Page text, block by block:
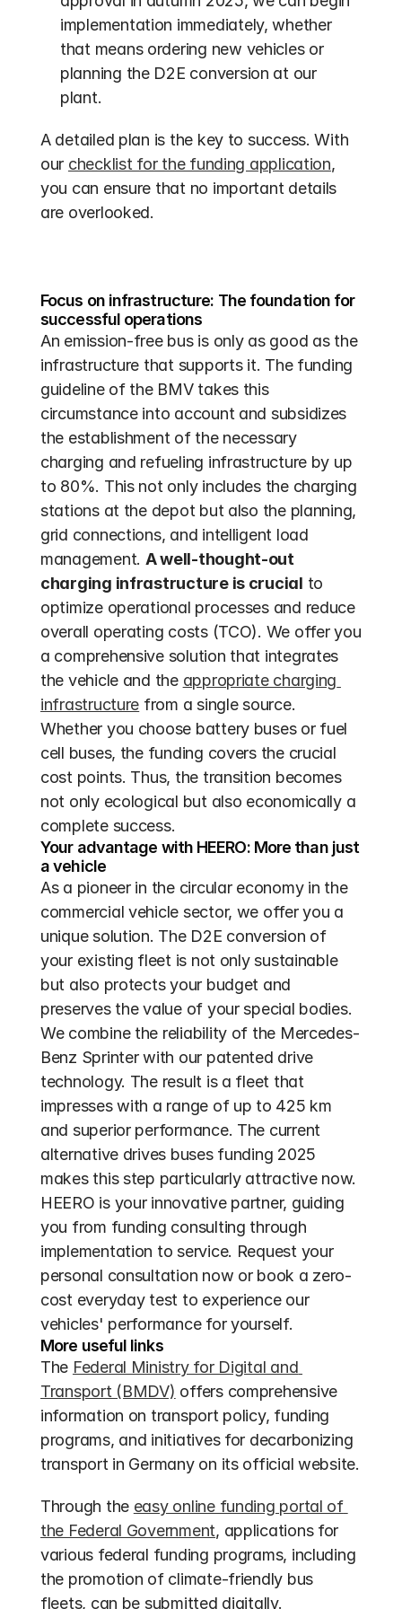
implementation immediately, whether
that means ordering new vehicles or
planning the D2E conversion at our
plant.
A detailed plan is the key to success. With
our checklist for the funding application,
you can ensure that no important details
are overlooked.
Focus on infrastructure: The foundation for
successful operations
An emission-free bus is only as good as the
infrastructure that supports it. The funding
guideline of the BMV takes this
circumstance into account and subsidizes
the establishment of the necessary
charging and refueling infrastructure by up
to 80%. This not only includes the charging
stations at the depot but also the planning,
grid connections, and intelligent load
management. A well-thought-out
charging infrastructure is crucial to
optimize operational processes and reduce
overall operating costs (TCO). We offer you
a comprehensive solution that integrates
the vehicle and the appropriate charging
infrastructure from a single source.
Whether you choose battery buses or fuel
cell buses, the funding covers the crucial
cost points. Thus, the transition becomes
not only ecological but also economically a
complete success.
Your advantage with HEERO: More than just
a vehicle
As a pioneer in the circular economy in the
commercial vehicle sector, we offer you a
unique solution. The D2E conversion of
your existing fleet is not only sustainable
but also protects your budget and
preserves the value of your special bodies.
We combine the reliability of the Mercedes-
Benz Sprinter with our patented drive
technology. The result is a fleet that
impresses with a range of up to 425 km
and superior performance. The current
alternative drives buses funding 2025
makes this step particularly attractive now.
HEERO is your innovative partner, guiding
you from funding consulting through
implementation to service. Request your
personal consultation now or book a zero-
cost everyday test to experience our
vehicles' performance for yourself.
More useful links
The Federal Ministry for Digital and
Transport (BMDV) offers comprehensive
information on transport policy, funding
programs, and initiatives for decarbonizing
transport in Germany on its official website.
Through the easy online funding portal of
the Federal Government, applications for
various federal funding programs, including
the promotion of climate-friendly bus
fleets, can be submitted digitally.